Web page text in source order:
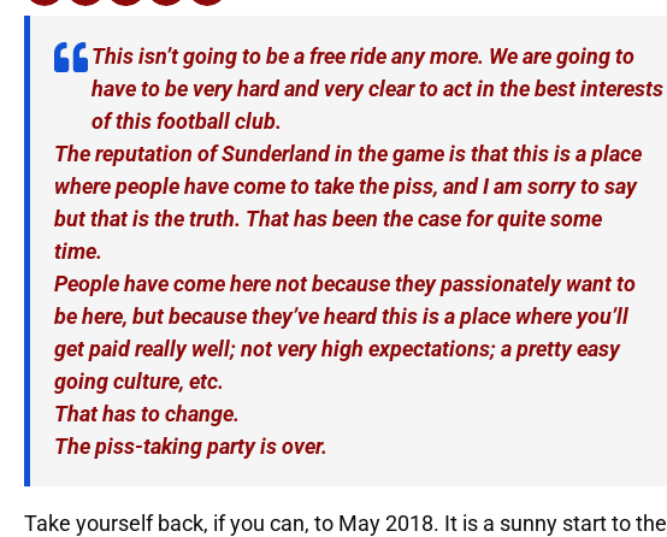
This isn’t going to be a free ride any more. We are going to
have to be very hard and very clear to act in the best interests
of this football club.
The reputation of Sunderland in the game is that this is a place
where people have come to take the piss, and I am sorry to say
but that is the truth. That has been the case for quite some
time.
People have come here not because they passionately want to
be here, but because they’ve heard this is a place where you’ll
get paid really well; not very high expectations; a pretty easy
going culture, etc.
That has to change.
The piss-taking party is over.
Take yourself back, if you can, to May 2018. It is a sunny start to the